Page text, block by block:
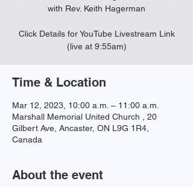
with Rev. Keith Hagerman
Click Details for YouTube Livestream Link
(live at 9:55am)
Time & Location
Mar 12, 2023, 10:00 a.m. – 11:00 a.m.
Marshall Memorial United Church , 20
Gilbert Ave, Ancaster, ON L9G 1R4,
Canada
About the event